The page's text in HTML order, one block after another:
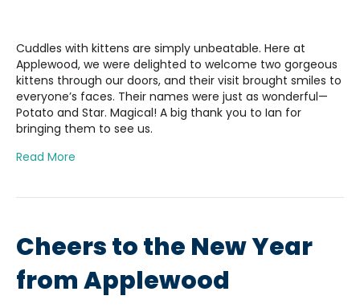
Cuddles with kittens are simply unbeatable. Here at
Applewood, we were delighted to welcome two gorgeous
kittens through our doors, and their visit brought smiles to
everyone’s faces. Their names were just as wonderful—
Potato and Star. Magical! A big thank you to Ian for
bringing them to see us.
Read More
Cheers to the New Year
from Applewood